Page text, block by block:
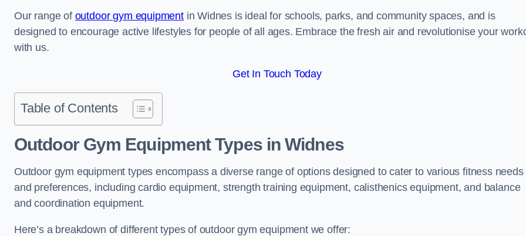
Our range of outdoor gym equipmentin Widnes is ideal for schools, parks, and community spaces, and is
designed to encourage active lifestyles for people of all ages. Embrace the fresh air and revolutionise your
with us.
Get In Touch Today
Table of Contents
Outdoor Gym Equipment Types in Widnes
Outdoor gym equipment types encompass a diverse range of options designed to cater to various fitness needs
and preferences, including cardio equipment, strength training equipment, calisthenics equipment, and balance
and coordination equipment.
Here’s a breakdown of different types of outdoor gym equipment we offer: